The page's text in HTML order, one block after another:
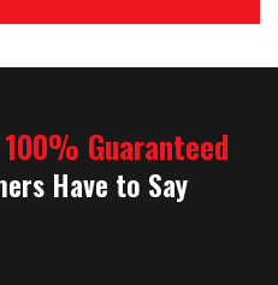
Guaranteed
Have to Say